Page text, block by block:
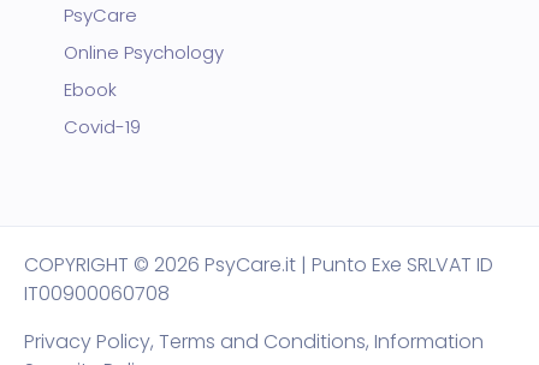
PsyCare
Online Psychology
Ebook
Covid-19
COPYRIGHT © 2026 PsyCare.it | Punto Exe SRLVAT ID
IT00900060708
Privacy Policy, Terms and Conditions, Information